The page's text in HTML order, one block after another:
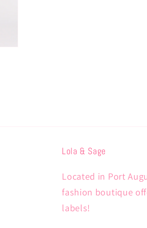
Lola & Sage
Located in Port
fashion boutique
labels!